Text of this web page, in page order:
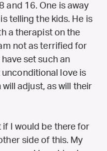
and 16. One is away
telling the kids. He is
a therapist on the
not as terrified for
set such an
love is
adjust, as will their
if I would be there for
side of this. My